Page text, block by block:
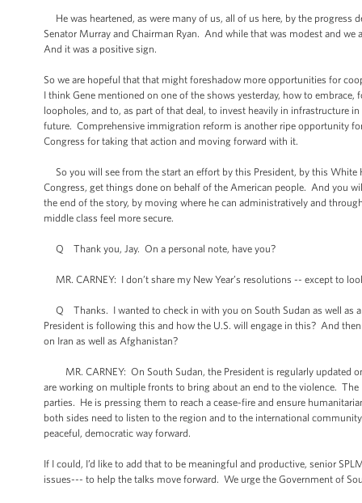
He was heartened, as were many of us, all of us here, by the
Senator Murray and Chairman Ryan. And while that was modest and
And it was a positive sign.
So we are hopeful that that might foreshadow more opportunities for
I think Gene mentioned on one of the shows yesterday, how to
loopholes, and to, as part of that deal, to invest heavily in infrastructure
future. Comprehensive immigration reform is another ripe opportunity
Congress for taking that action and moving forward with it.
So you will see from the start an effort by this President, by this
Congress, get things done on behalf of the American people. And you
the end of the story, by moving where he can administratively and
middle class feel more secure.
Q Thank you, Jay. On a personal note, have you?
MR. CARNEY: I don’t share my New Year’s resolutions -- except to
Q Thanks. I wanted to check in with you on South Sudan as well as
President is following this and how the U.S. will engage in this? And
on Iran as well as Afghanistan?
MR. CARNEY: On South Sudan, the President is regularly updated
are working on multiple fronts to bring about an end to the violence.
parties. He is pressing them to reach a cease-fire and ensure
both sides need to listen to the region and to the international
peaceful, democratic way forward.
If I could, I’d like to add that to be meaningful and productive, senior
issues--- to help the talks move forward. We urge the Government of